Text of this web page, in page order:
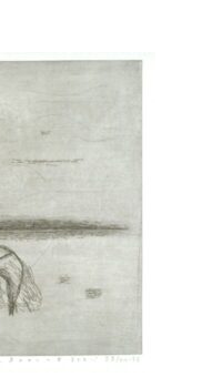
to a group?